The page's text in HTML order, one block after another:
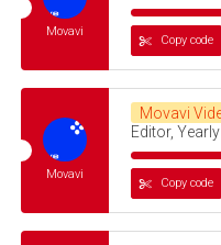
Movavi
Copy code
Movavi
Movavi
Editor,
Copy code